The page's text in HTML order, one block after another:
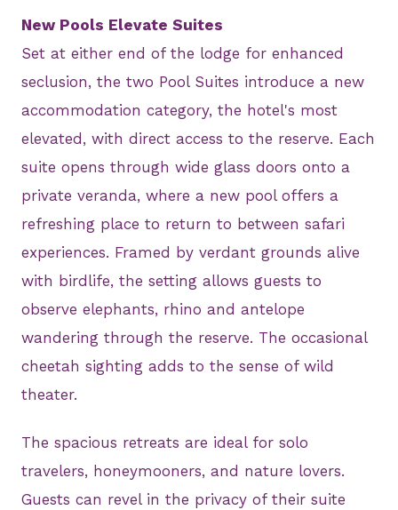
New Pools Elevate Suites
Set at either end of the lodge for enhanced
seclusion, the two Pool Suites introduce a new
accommodation category, the hotel's most
elevated, with direct access to the reserve. Each
suite opens through wide glass doors onto a
private veranda, where a new pool offers a
refreshing place to return to between safari
experiences. Framed by verdant grounds alive
with birdlife, the setting allows guests to
observe elephants, rhino and antelope
wandering through the reserve. The occasional
cheetah sighting adds to the sense of wild
theater.
The spacious retreats are ideal for solo
travelers, honeymooners, and nature lovers.
Guests can revel in the privacy of their suite